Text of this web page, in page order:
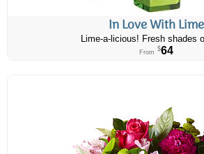
In Love With Lime
Lime-a-licious! Fresh shades
From $64